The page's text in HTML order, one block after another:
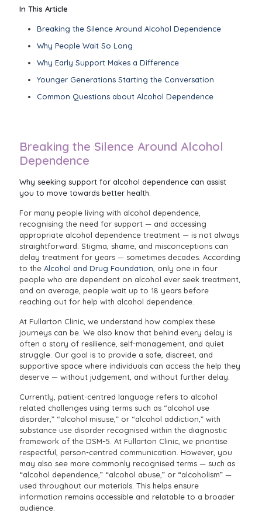
In This Article
Breaking the Silence Around Alcohol Dependence
Why People Wait So Long
Why Early Support Makes a Difference
Younger Generations Starting the Conversation
Common Questions about Alcohol Dependence
Breaking the Silence Around Alcohol
Dependence
Why seeking support for alcohol dependence can assist
you to move towards better health.
For many people living with alcohol dependence,
recognising the need for support — and accessing
appropriate alcohol dependence treatment — is not always
straightforward. Stigma, shame, and misconceptions can
delay treatment for years — sometimes decades. According
to the Alcohol and Drug Foundation , only one in four
people who are dependent on alcohol ever seek treatment,
and on average, people wait up to 18 years before
reaching out for help with alcohol dependence.
At Fullarton Clinic, we understand how complex these
journeys can be. We also know that behind every delay is
often a story of resilience, self-management, and quiet
struggle. Our goal is to provide a safe, discreet, and
supportive space where individuals can access the help they
deserve — without judgement, and without further delay.
Currently, patient-centred language refers to alcohol
related challenges using terms such as “alcohol use
disorder,” “alcohol misuse,” or “alcohol addiction,” with
substance use disorder recognised within the diagnostic
framework of the DSM-5. At Fullarton Clinic, we prioritise
respectful, person-centred communication. However, you
may also see more commonly recognised terms — such as
“alcohol dependence,” “alcohol abuse,” or “alcoholism” —
used throughout our materials. This helps ensure
information remains accessible and relatable to a broader
audience.